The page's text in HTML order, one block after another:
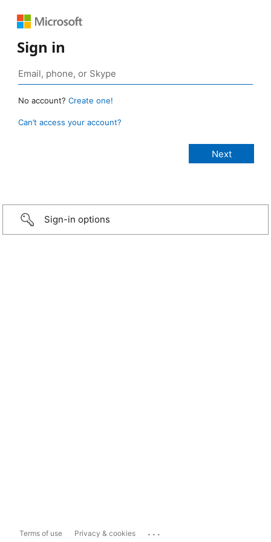
Sign in
No account? Create one!
Can’t access your account?
Sign-in options
Terms of use Privacy & cookies ...